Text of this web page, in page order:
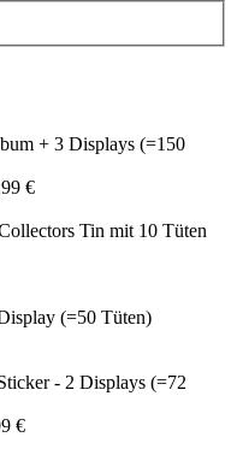
+ 3 Displays (=150
€
Tin mit 10 Tüten
(=50 Tüten)
- 2 Displays (=72
€